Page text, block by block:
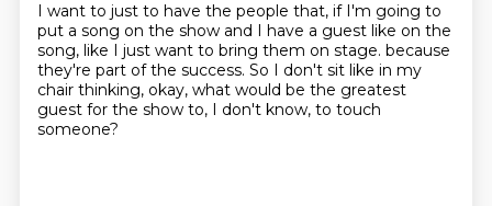
I want to just to have the people that, if I'm going to
put a song on the show and I have a guest like on the
song, like I just want to bring them on stage. because
they're part of the success. So I don't sit like in my
chair thinking, okay, what would be the greatest
guest for the show to, I don't know, to touch
someone?